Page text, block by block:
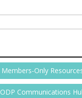
Members-Only
ODP Communications